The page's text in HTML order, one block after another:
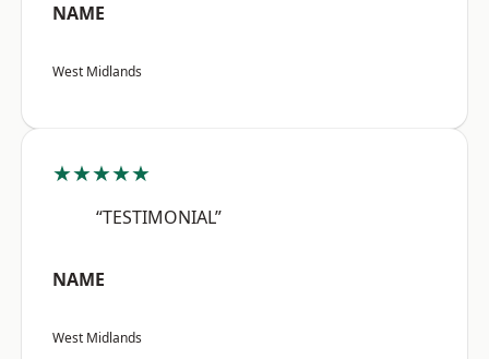
NAME
West Midlands
★★★★★
“TESTIMONIAL”
NAME
West Midlands